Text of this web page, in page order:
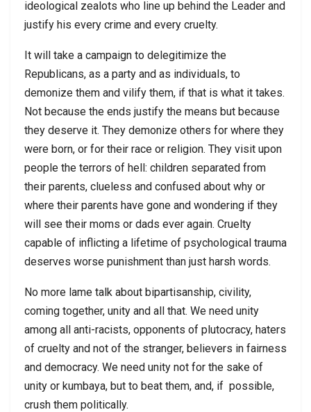
ideological zealots who line up behind the Leader and
justify his every crime and every cruelty.
It will take a campaign to delegitimize the
Republicans, as a party and as individuals, to
demonize them and vilify them, if that is what it takes.
Not because the ends justify the means but because
they deserve it. They demonize others for where they
were born, or for their race or religion. They visit upon
people the terrors of hell: children separated from
their parents, clueless and confused about why or
where their parents have gone and wondering if they
will see their moms or dads ever again. Cruelty
capable of inflicting a lifetime of psychological trauma
deserves worse punishment than just harsh words.
No more lame talk about bipartisanship, civility,
coming together, unity and all that. We need unity
among all anti-racists, opponents of plutocracy, haters
of cruelty and not of the stranger, believers in fairness
and democracy. We need unity not for the sake of
unity or kumbaya, but to beat them, and, if possible,
crush them politically.